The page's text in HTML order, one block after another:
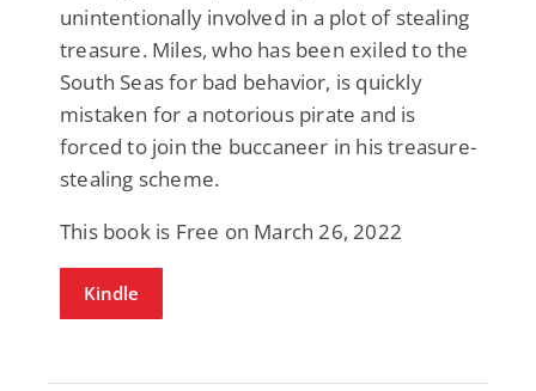
unintentionally involved in a plot of stealing
treasure. Miles, who has been exiled to the
South Seas for bad behavior, is quickly
mistaken for a notorious pirate and is
forced to join the buccaneer in his treasure-
stealing scheme.
This book is Free on March 26, 2022
Kindle